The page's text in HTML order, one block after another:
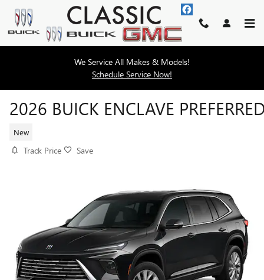
Skip to main content
We Service All Makes & Models!
Schedule Service Now!
2026 BUICK ENCLAVE
New
Track Price Save